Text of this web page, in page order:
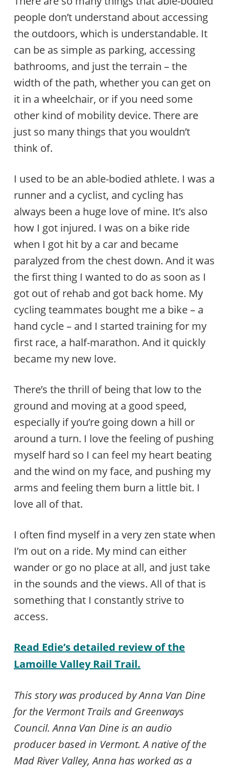
people don’t understand about accessing
the outdoors, which is understandable. It
can be as simple as parking, accessing
bathrooms, and just the terrain – the
width of the path, whether you can get on
it in a wheelchair, or if you need some
other kind of mobility device. There are
just so many things that you wouldn’t
think of.
I used to be an able-bodied athlete. I was a
runner and a cyclist, and cycling has
always been a huge love of mine. It’s also
how I got injured. I was on a bike ride
when I got hit by a car and became
paralyzed from the chest down. And it was
the first thing I wanted to do as soon as I
got out of rehab and got back home. My
cycling teammates bought me a bike – a
hand cycle – and I started training for my
first race, a half-marathon. And it quickly
became my new love.
There’s the thrill of being that low to the
ground and moving at a good speed,
especially if you’re going down a hill or
around a turn. I love the feeling of pushing
myself hard so I can feel my heart beating
and the wind on my face, and pushing my
arms and feeling them burn a little bit. I
love all of that.
I often find myself in a very zen state when
I’m out on a ride. My mind can either
wander or go no place at all, and just take
in the sounds and the views. All of that is
something that I constantly strive to
access.
Read Edie’s detailed review of the
Lamoille Valley Rail Trail.
This story was produced by Anna Van Dine
for the Vermont Trails and Greenways
Council. Anna Van Dine is an audio
producer based in Vermont. A native of the
Mad River Valley, Anna has worked as a